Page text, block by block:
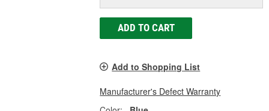
ADD TO CART
Add to Shopping List
Manufacturer's Defect Warranty